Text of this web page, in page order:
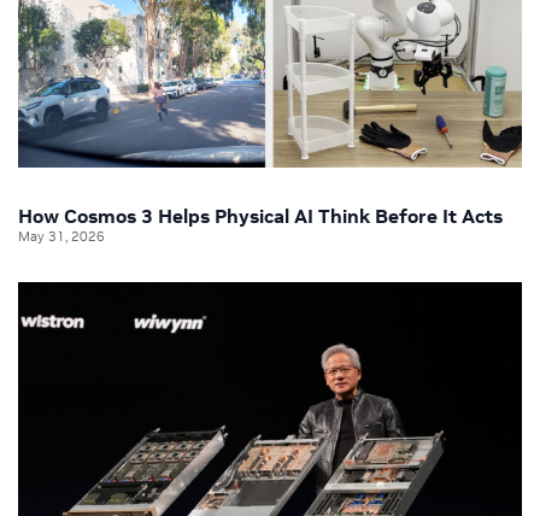
How Cosmos 3 Helps Physical AI Think Before It Acts
May 31, 2026